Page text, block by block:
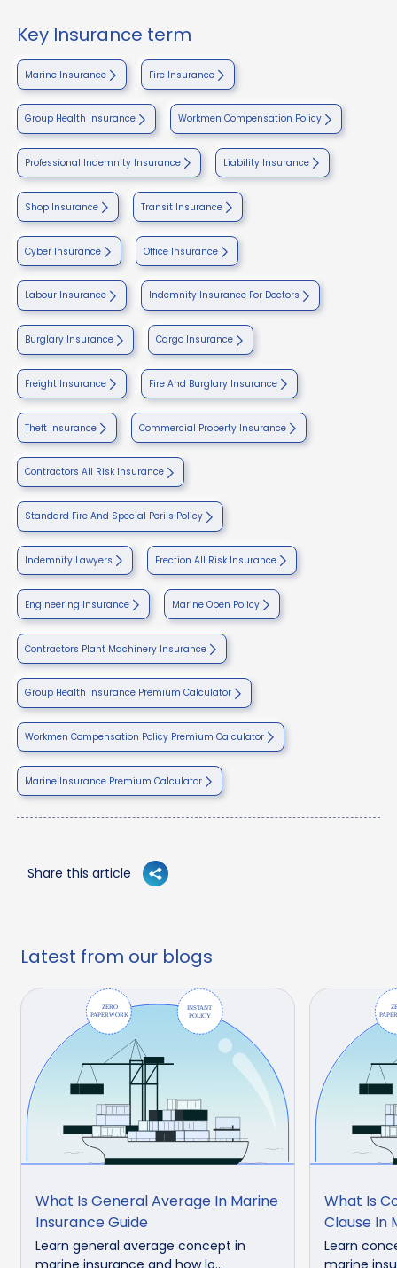
Key Insurance term
Marine Insurance Fire Insurance
Group Health Insurance Workmen Compensation Policy
Professional Indemnity Insurance Liability Insurance
Shop Insurance Transit Insurance
Cyber Insurance Office Insurance
Labour Insurance Indemnity Insurance For Doctors
Burglary Insurance Cargo Insurance
Freight Insurance Fire And Burglary Insurance
Theft Insurance Commercial Property Insurance
Contractors All Risk Insurance
Standard Fire And Special Perils Policy
Indemnity Lawyers Erection All Risk Insurance
Engineering Insurance Marine Open Policy
Contractors Plant Machinery Insurance
Group Health Insurance Premium Calculator
Workmen Compensation Policy Premium Calculator
Marine Insurance Premium Calculator
Share this article
Latest from our blogs
What Is General Average In Marine
Insurance Guide
Learn general average concept in
marine insurance and how lo...
What Is
Clause In
Learn
marine